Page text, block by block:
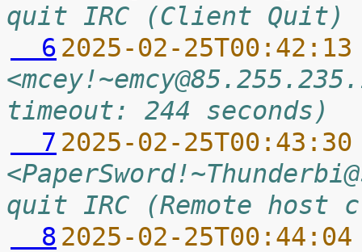
quit IRC (Client Quit)
  6
2025-02-
timeout: 244 seconds)
  7
2025-02-
quit IRC (Remote host
  8
2025-02-